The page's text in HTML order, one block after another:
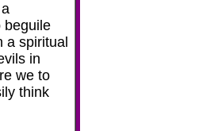
beguile
a spiritual
in
we to
think